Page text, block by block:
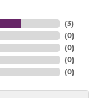
(3)
(0)
(0)
(0)
(0)